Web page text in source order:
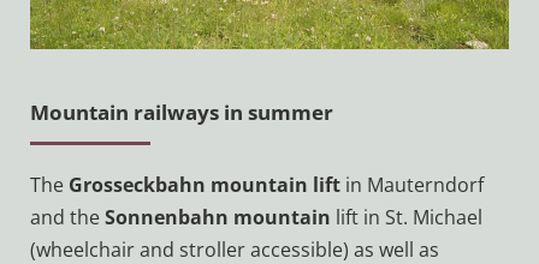
Mountain railways in summer
The Grosseckbahn mountain lift in Mauterndorf
and theSonnenbahn mountain lift in St. Michael
(wheelchair and stroller accessible) as well as